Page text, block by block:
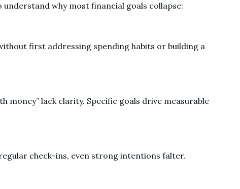
why most financial goals collapse:
first addressing spending habits or building a
money” lack clarity. Specific goals drive measurable
check-ins, even strong intentions falter.